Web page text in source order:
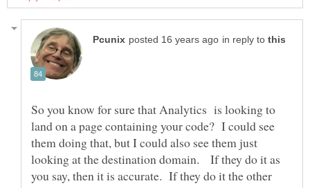
in reply to
So you know for sure that Analytics is looking to
land on a page containing your code? I could see
them doing that, but I could also see them just
looking at the destination domain. If they do it as
you say, then it is accurate. If they do it the other